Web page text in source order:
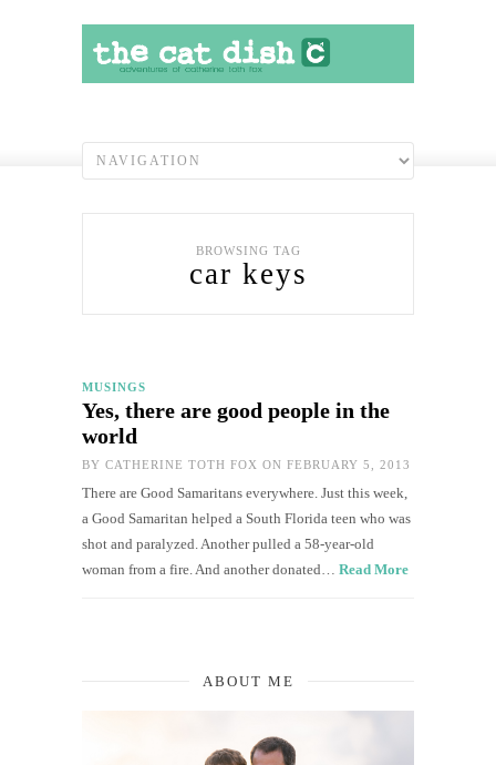
BROWSING TAG
car keys
MUSINGS
Yes, there are good people in the
world
BY CATHERINE TOTH FOX ON FEBRUARY 5, 2013
There are Good Samaritans everywhere. Just this week,
a Good Samaritan helped a South Florida teen who was
shot and paralyzed. Another pulled a 58-year-old
woman from a fire. And another donated… Read More
ABOUT ME